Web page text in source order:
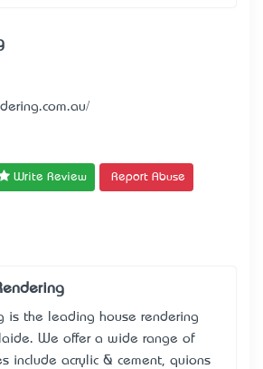
Write Review Report Abuse
is the leading house rendering
We offer a wide range of
include acrylic & cement, quions